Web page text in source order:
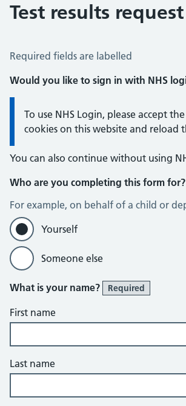
Test results request
Test Results Request
Required fields are labelled
Would you like to sign in with NHS
Information:
To use NHS Login, please accept
cookies on this website and reload
You can also continue without using
Who are you completing this form for?
For example, on behalf of a child or
Yourself
Someone else
What is your name? Required
First name
Last name